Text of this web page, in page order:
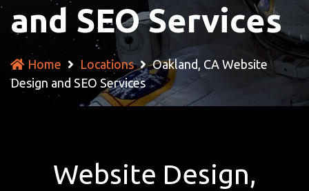
and SEO Services
Home Locations
Oakland, CA Website
Design and SEO Services
Website Design,